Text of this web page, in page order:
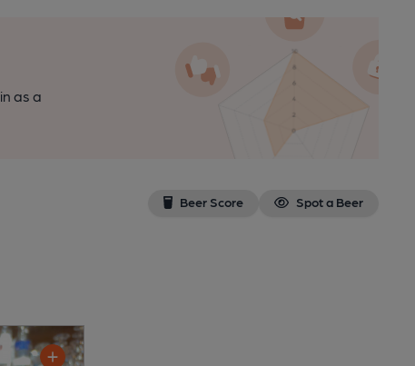
as a
Beer Score Spot a Beer